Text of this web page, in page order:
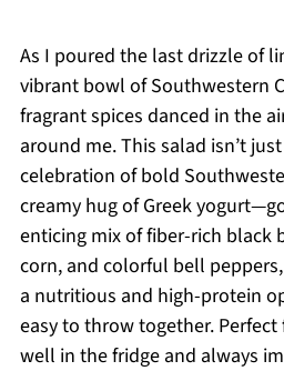
As I poured the last drizzle of
vibrant bowl of Southwestern
fragrant spices danced in the
around me. This salad isn’t just
celebration of bold
creamy hug of Greek
enticing mix of fiber-rich black
corn, and colorful bell
a nutritious and high-protein
easy to throw together.
well in the fridge and always